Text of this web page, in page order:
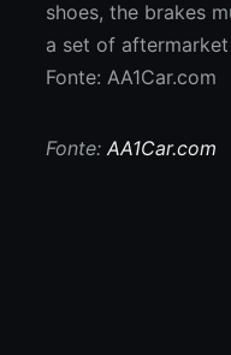
Fonte: AA1Car.com
Fonte:AA1Car.com